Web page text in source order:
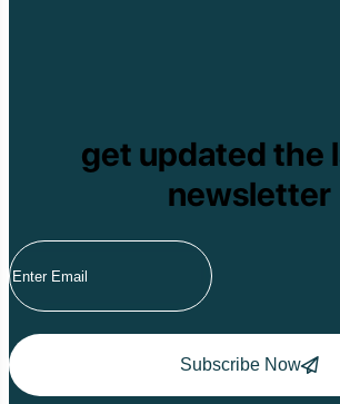
get updated the
newsletter
Subscribe Now